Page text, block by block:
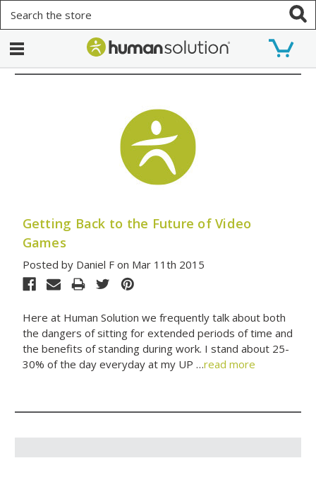
Getting Back to the Future of Video
Games
Posted by Daniel F on Mar 11th 2015
Here at Human Solution we frequently talk about both
the dangers of sitting for extended periods of time and
the benefits of standing during work. I stand about 25-
30% of the day everyday at my UP …read more